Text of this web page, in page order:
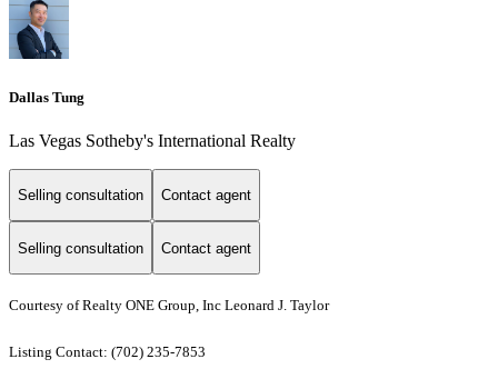
Dallas Tung
Las Vegas Sotheby's International Realty
Selling consultation Contact agent
Selling consultation Contact agent
Courtesy of Realty ONE Group, Inc Leonard J. Taylor
Listing Contact: (702) 235-7853